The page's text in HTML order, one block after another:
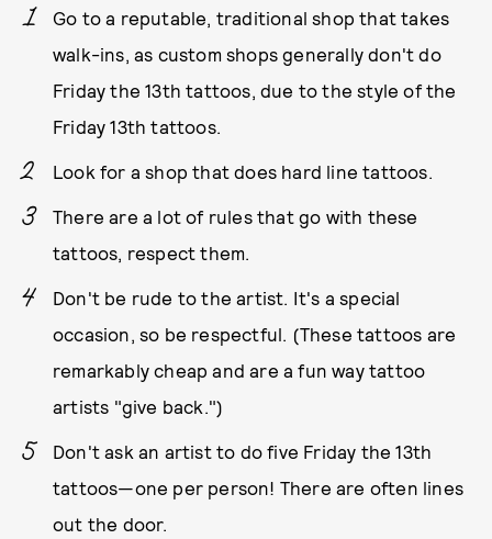
Go to a reputable, traditional shop that takes
walk-ins, as custom shops generally don't do
Friday the 13th tattoos, due to the style of the
Friday 13th tattoos.
Look for a shop that does hard line tattoos.
There are a lot of rules that go with these
tattoos, respect them.
Don't be rude to the artist. It's a special
occasion, so be respectful. (These tattoos are
remarkably cheap and are a fun way tattoo
artists "give back.")
Don't ask an artist to do five Friday the 13th
tattoos—one per person! There are often lines
out the door.